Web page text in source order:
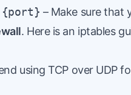
{port} – Make sure that
. Hereis an iptables
using TCP over UDP